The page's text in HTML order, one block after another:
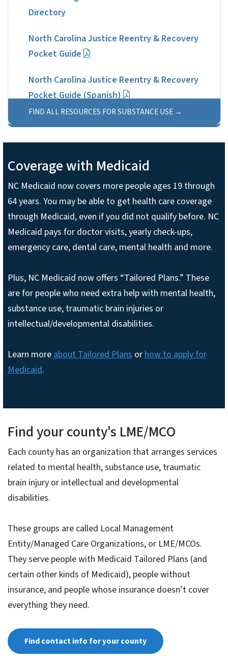
Directory
North Carolina Justice Reentry & Recovery
Pocket Guide
North Carolina Justice Reentry & Recovery
Pocket Guide (Spanish)
FIND ALL RESOURCES FOR SUBSTANCE USE
Coverage with Medicaid
NC Medicaid now covers more people ages 19 through
64 years. You may be able to get health care coverage
through Medicaid, even if you did not qualify before. NC
Medicaid pays for doctor visits, yearly check-ups,
emergency care, dental care, mental health and more.
Plus, NC Medicaid now offers “Tailored Plans.” These
are for people who need extra help with mental health,
substance use, traumatic brain injuries or
intellectual/developmental disabilities.
Learn moreabout Tailored Plansorhow to apply for
Medicaid.
Find your county's LME/MCO
Each county has an organization that arranges services
related to mental health, substance use, traumatic
brain injury or intellectual and developmental
disabilities.
These groups are called Local Management
Entity/Managed Care Organizations, or LME/MCOs.
They serve people with Medicaid Tailored Plans (and
certain other kinds of Medicaid), people without
insurance, and people whose insurance doesn’t cover
everything they need.
Find contact info for your county